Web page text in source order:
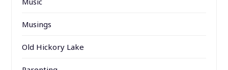
Musings
Old Hickory Lake